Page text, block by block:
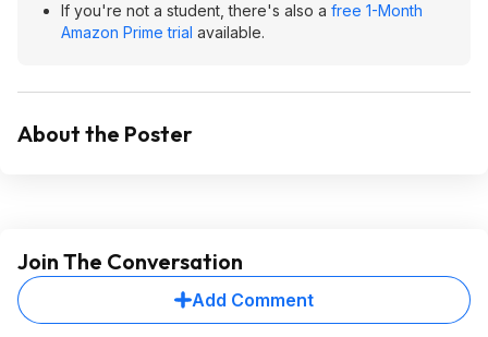
If you're not a student, there's also a free 1-Month
Amazon Prime trial available.
About the Poster
Join The Conversation
Add Comment